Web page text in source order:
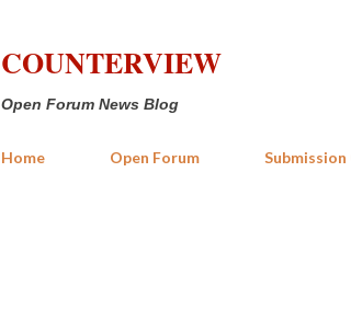
COUNTERVIEW
Open Forum News Blog
Home Open Forum